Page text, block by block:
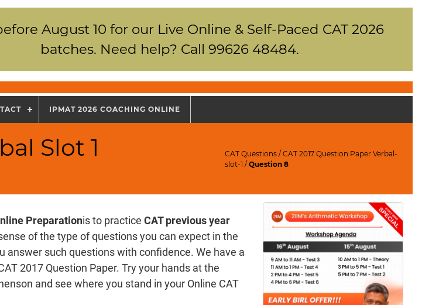
August 10 for our Live Online & Self-Paced CAT 2026
batches. Need help? Call 99626 48484.
IPMAT 2026 COACHING ONLINE
Slot 1 CAT Questions /CAT 2017 Question Paper Verbal-
slot-1 /Question 8
Preparationis to practiceCAT previous year
of the type of questions you can expect in the
answer such questions with confidence. We have a
2017 Question Paper. Try your hands at the
and see where you stand in your Online CAT